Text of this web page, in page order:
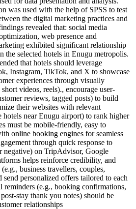
was used with the help of SPSS to test
the digital marketing practices and
revealed that: social media
web presence and
exhibited significant relationship
the selected hotels in Enugu metropolis.
that hotels should leverage
Instagram, TikTok, and X to showcase
experiences through visually
videos, reels)., encourage user-
reviews, tagged posts) to build
their websites with relevant
near Enugu airport) to rank higher
must be mobile-friendly, easy to
online booking engines for seamless
through quick response to
negative) on TripAdvisor, Google
helps reinforce credibility, and
business travellers, couples,
personalized offers tailored to each
reminders (e.g., booking confirmations,
stay thank you notes) should be
relationships